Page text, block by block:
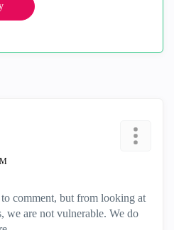
comment, but from looking at
we are not vulnerable. We do